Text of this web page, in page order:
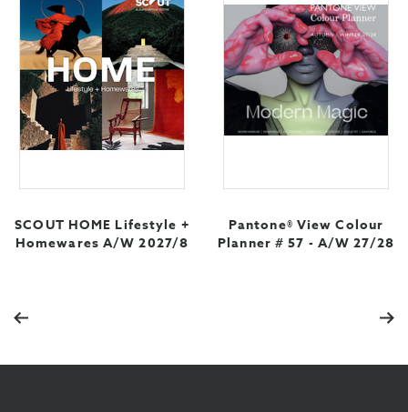
SCOUT HOME Lifestyle +
Homewares A/W 2027/8
Pantone® View Colour
Planner # 57 - A/W 27/28
Previous